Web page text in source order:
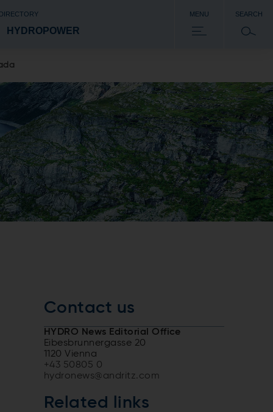
HYDROPOWER
MENU SEARCH
Contact us
HYDRO News Editorial Office
Eibesbrunnergasse 20
1120 Vienna
+43 50805 0
hydronews@andritz.com
Related links